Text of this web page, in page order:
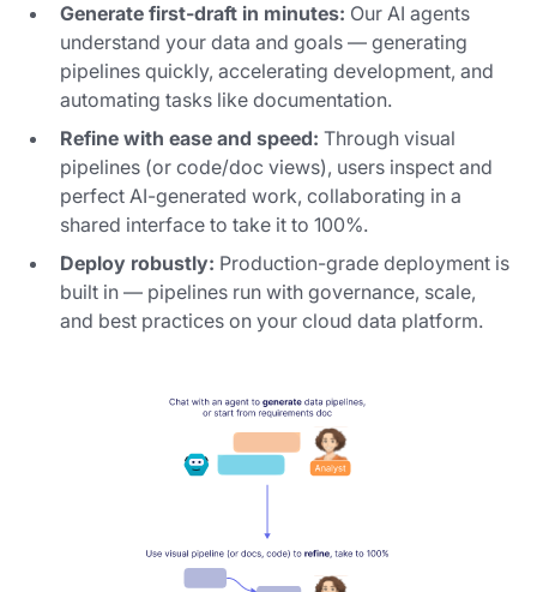
Generate first-draft in minutes: Our AI agents
understand your data and goals — generating
pipelines quickly, accelerating development, and
automating tasks like documentation.
Refine with ease and speed: Through visual
pipelines (or code/doc views), users inspect and
perfect AI-generated work, collaborating in a
shared interface to take it to 100%.
Deploy robustly: Production-grade deployment is
built in — pipelines run with governance, scale,
and best practices on your cloud data platform.